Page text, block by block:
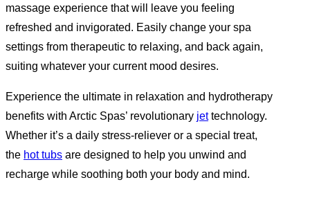
massage experience that will leave you feeling
refreshed and invigorated. Easily change your spa
settings from therapeutic to relaxing, and back again,
suiting whatever your current mood desires.
Experience the ultimate in relaxation and hydrotherapy
benefits with Arctic Spas’ revolutionary jettechnology.
Whether it’s a daily stress-reliever or a special treat,
the hot tubs are designed to help you unwind and
recharge while soothing both your body and mind.